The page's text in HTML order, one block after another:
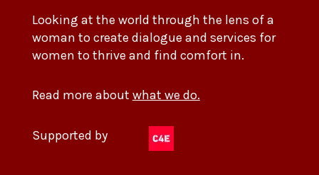
Looking at the world through the lens of a
woman to create dialogue and services for
women to thrive and find comfort in.
Read more about what we do.
Supported by